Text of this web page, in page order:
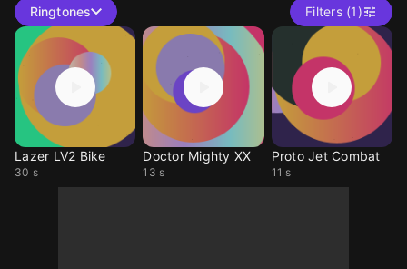
Ringtones Filters (1)
Lazer LV2 Bike
30 s
Doctor Mighty XX
13 s
Proto Jet Combat
11 s